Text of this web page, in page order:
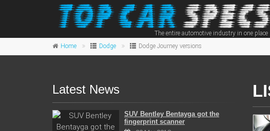
The entire automotive industry in one place
Home Dodge Dodge Journey versions
Latest News
SUV Bentley Bentayga got the
fingerprint scanner